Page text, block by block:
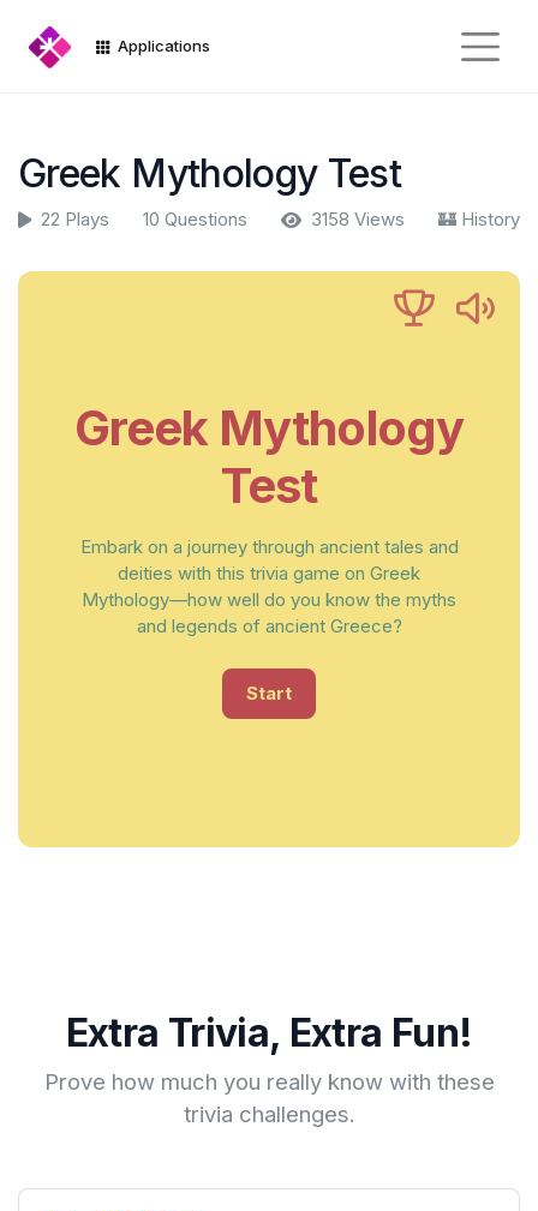
Applications
Greek Mythology Test
22 Plays 10 Questions 3158 Views 🏰 History
Greek Mythology
Test
Embark on a journey through ancient tales and
deities with this trivia game on Greek
Mythology—how well do you know the myths
and legends of ancient Greece?
Start
Extra Trivia, Extra Fun!
Prove how much you really know with these
trivia challenges.